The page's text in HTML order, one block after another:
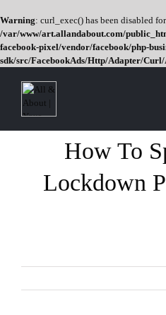
Warning: curl_exec() has been disabled
/var/www/art.allandabout.com/
facebook-pixel/vendor/facebook/php-
sdk/src/FacebookAds/Http/Adapter/
content
How To
Lockdown